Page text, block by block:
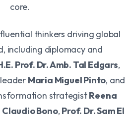
core.
thinkers driving global
including diplomacy and
Prof. Dr. Amb. Tal Edgars,
Maria Miguel Pinto, and
strategistReena
Claudio Bono, Prof. Dr. Sam El